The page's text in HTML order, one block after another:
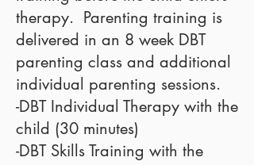
therapy. Parenting training is
delivered in an 8 week DBT
parenting class and additional
individual parenting sessions.
-DBT Individual Therapy with the
child (30 minutes)
-DBT Skills Training with the